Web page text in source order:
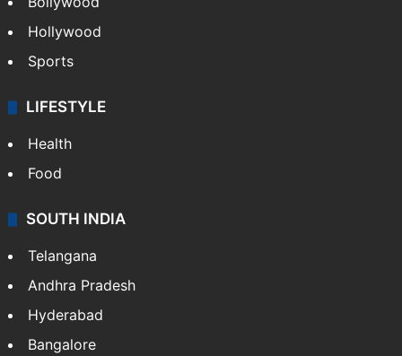
Hollywood
Sports
LIFESTYLE
Health
Food
SOUTH INDIA
Telangana
Andhra Pradesh
Hyderabad
Bangalore